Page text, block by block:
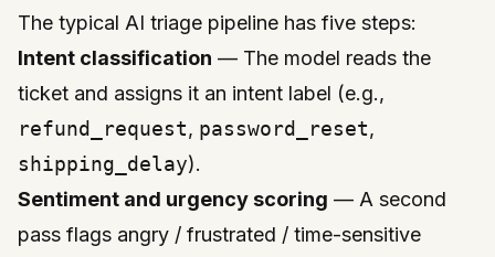
The typical AI triage pipeline has five steps:
Intent classification — The model reads the
ticket and assigns it an intent label (e.g.,
refund_request, password_reset,
shipping_delay).
Sentiment and urgency scoring — A second
pass flags angry / frustrated / time-sensitive